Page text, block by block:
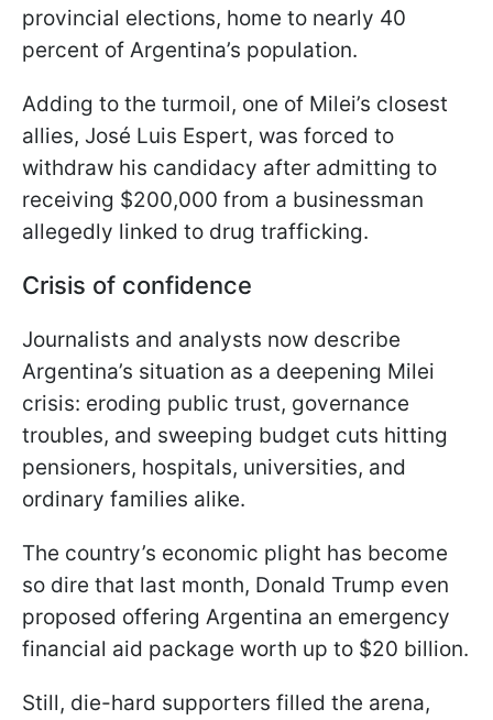
provincial elections, home to nearly 40
percent of Argentina’s population.
Adding to the turmoil, one of Milei’s closest
allies, José Luis Espert, was forced to
withdraw his candidacy after admitting to
receiving $200,000 from a businessman
allegedly linked to drug trafficking.
Crisis of confidence
Journalists and analysts now describe
Argentina’s situation as a deepening Milei
crisis: eroding public trust, governance
troubles, and sweeping budget cuts hitting
pensioners, hospitals, universities, and
ordinary families alike.
The country’s economic plight has become
so dire that last month, Donald Trump even
proposed offering Argentina an emergency
financial aid package worth up to $20 billion.
Still, die-hard supporters filled the arena,